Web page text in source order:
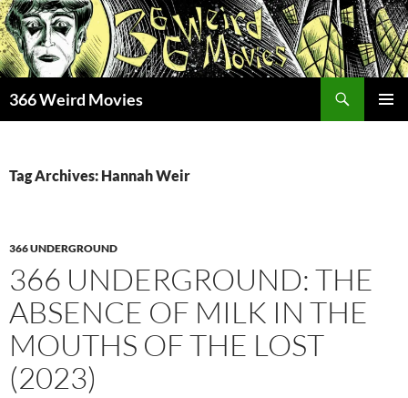
Skip
to
content
366 Weird Movies
Tag Archives: Hannah Weir
366 UNDERGROUND
366 UNDERGROUND: THE
ABSENCE OF MILK IN THE
MOUTHS OF THE LOST
(2023)